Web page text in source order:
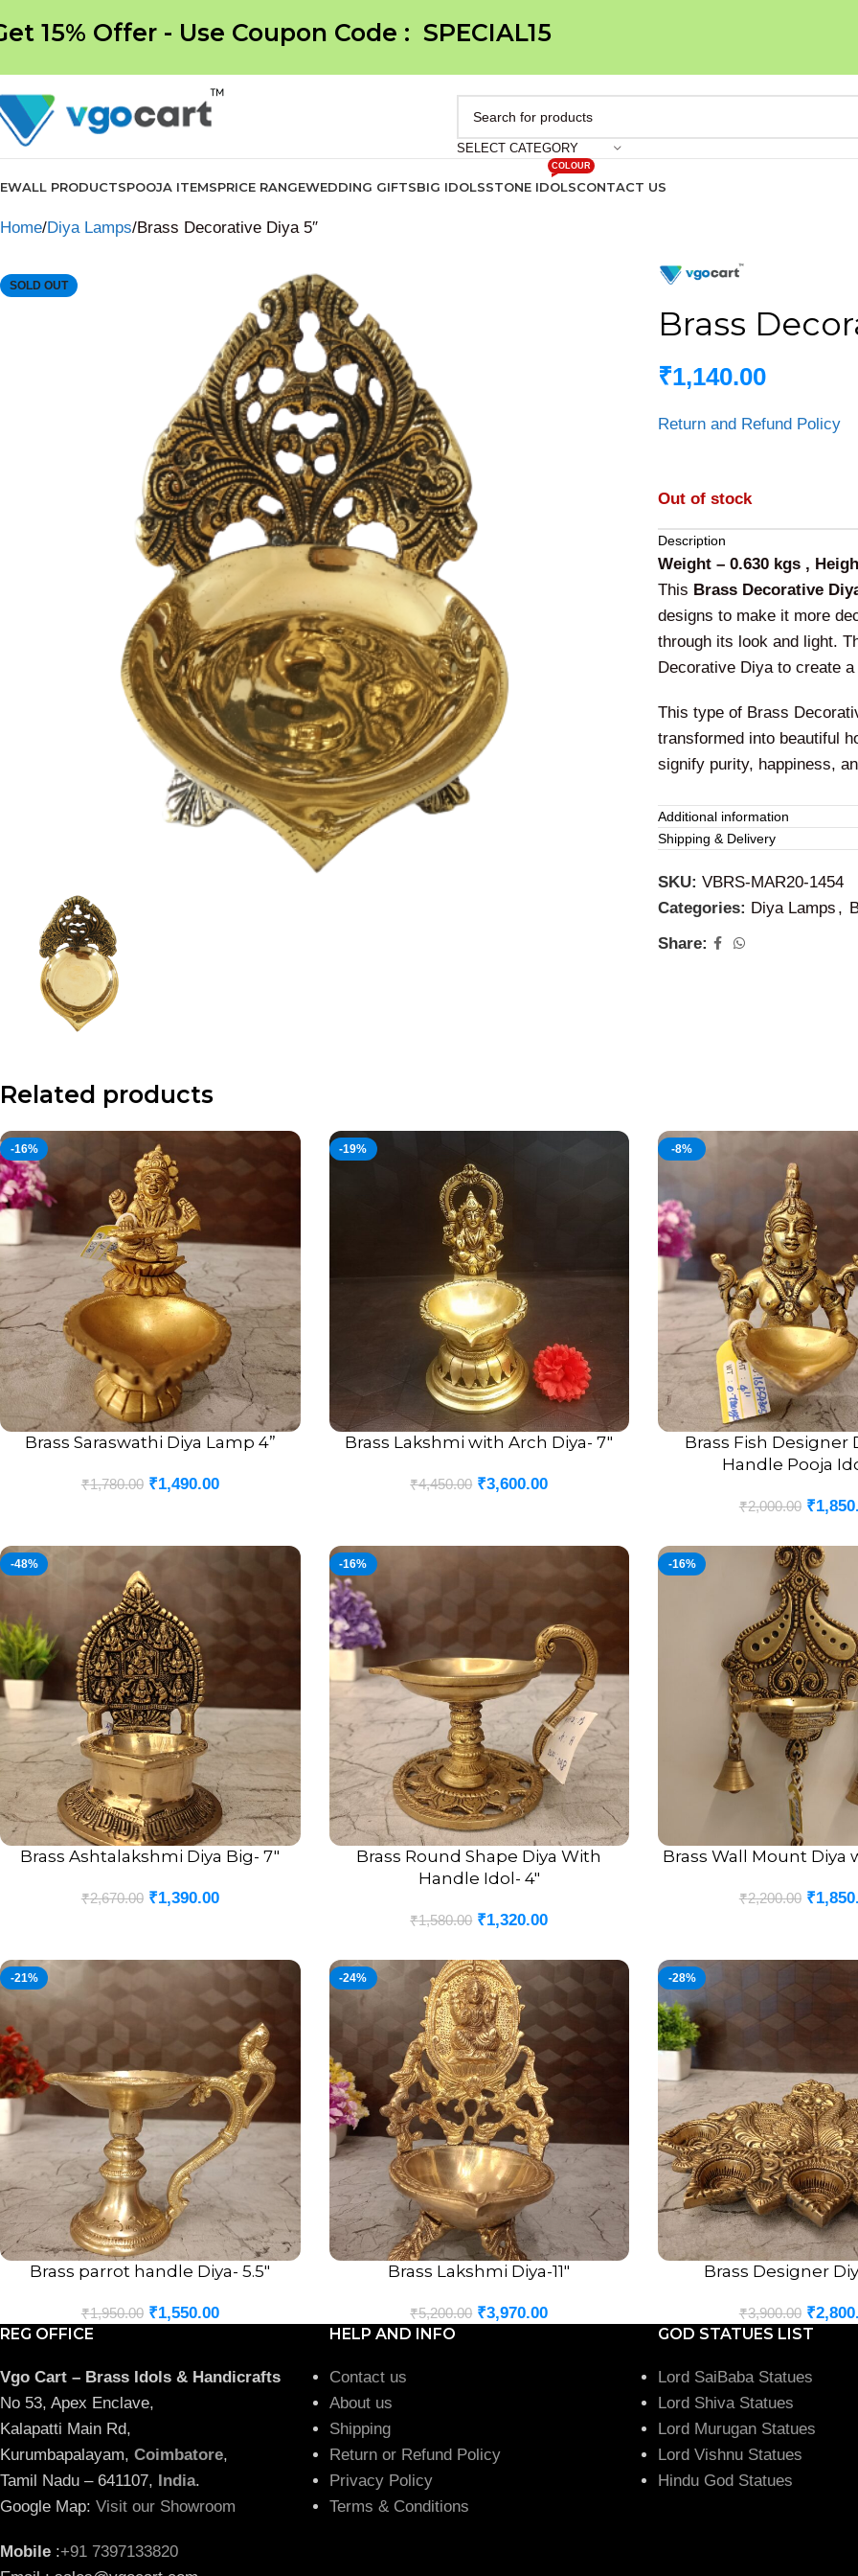
15% Offer - Use Coupon Code : SPECIAL15
SELECT CATEGORY
ALL PRODUCTSPOOJA ITEMSPRICE RANGEWEDDING GIFTSBIG IDOLSSTONE IDOLS
COLOUR
CONTACT US
Home Diya Lamps Brass Decorative Diya 5″
SOLD OUT
Brass
₹1,140.00
Return and Refund Policy
Out of stock
Description
Weight – 0.630 kgs ,
This Brass Decorative
designs to make it more
through its look and light.
Decorative Diya to create
This type of Brass
transformed into beautiful
signify purity, happiness,
ThisBrass Decorative Diya
adds additional beauty
persons on their extra
Additional information
Shipping & Delivery
SKU: VBRS-MAR20-1454
Categories: Diya Lamps ,
Share:
Related products
-16%
ADD TO CART
Brass Saraswathi Diya Lamp 4”
₹1,780.00 ₹1,490.00
-19%
ADD TO CART
Brass Lakshmi with Arch Diya- 7″
₹4,450.00 ₹3,600.00
-8%
ADD TO CART
Brass Fish Designer
Handle Pooja
₹2,000.00 ₹
-48%
ADD TO CART
Brass Ashtalakshmi Diya Big- 7″
₹2,670.00 ₹1,390.00
-16%
ADD TO CART
Brass Round Shape Diya With
Handle Idol- 4″
₹1,580.00 ₹1,320.00
-16%
ADD TO CART
Brass Wall Mount Diya
₹2,200.00 ₹
-21%
ADD TO CART
Brass parrot handle Diya- 5.5″
₹1,950.00 ₹1,550.00
-24%
ADD TO CARTBrass Lakshmi Diya-11″
₹5,200.00 ₹3,970.00
-28%
ADD TO CARTBrass Designer
₹3,900.00 ₹
REG OFFICE
Vgo Cart – Brass Idols & Handicrafts
No 53, Apex Enclave,
Kalapatti Main Rd,
Kurumbapalayam, Coimbatore,
Tamil Nadu – 641107, India.
Google Map: Visit our Showroom
Mobile :+91 7397133820
HELP AND INFO
Contact us
About us
Shipping
Return or Refund Policy
Privacy Policy
Terms & Conditions
GOD STATUES LIST
Lord SaiBaba Statues
Lord Shiva Statues
Lord Murugan Statues
Lord Vishnu Statues
Hindu God Statues